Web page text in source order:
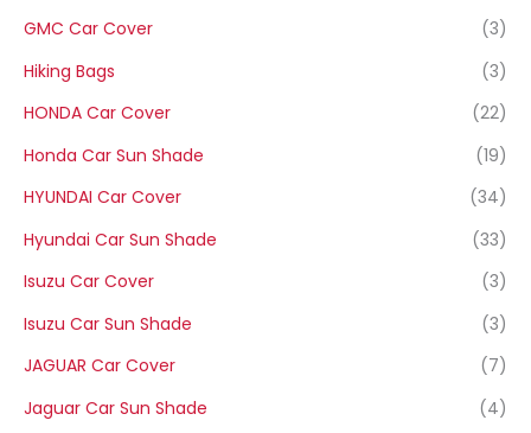
GMC Car Cover
(3)
Hiking Bags
(3)
HONDA Car Cover
(22)
Honda Car Sun Shade
(19)
HYUNDAI Car Cover
(34)
Hyundai Car Sun Shade
(33)
Isuzu Car Cover
(3)
Isuzu Car Sun Shade
(3)
JAGUAR Car Cover
(7)
Jaguar Car Sun Shade
(4)